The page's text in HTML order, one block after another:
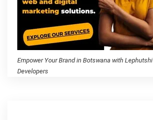
Empower Your Brand in Botswana with Lephutshi
Developers